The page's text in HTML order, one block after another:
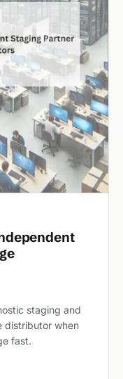
staging and
distributor when
fast.